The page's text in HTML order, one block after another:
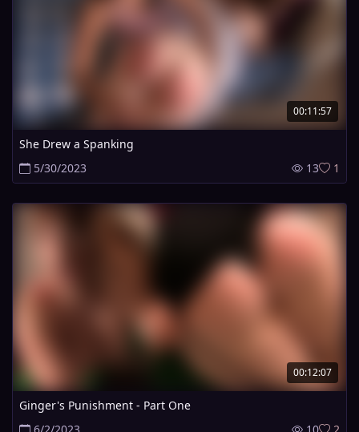
00:11:57
She Drew a Spanking
5/30/2023
13 1
00:12:07
Ginger's Punishment - Part One